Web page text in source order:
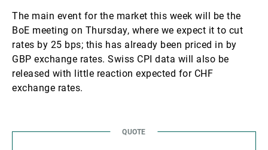
The main event for the market this week will be the
BoE meeting on Thursday, where we expect it to cut
rates by 25 bps; this has already been priced in by
GBP exchange rates. Swiss CPI data will also be
released with little reaction expected for CHF
exchange rates.